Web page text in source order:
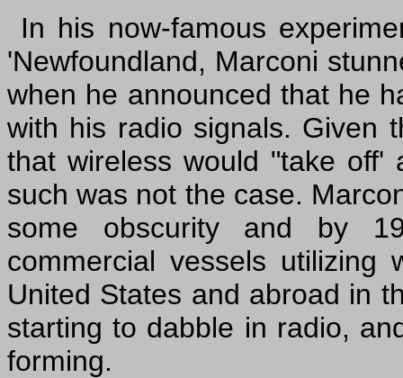
In his now-famous
'Newfoundland, Marconi
when he announced that he
with his radio signals. Given
that wireless would "take off'
such was not the case.
some obscurity and by
commercial vessels utilizing
United States and abroad in
starting to dabble in radio,
forming.